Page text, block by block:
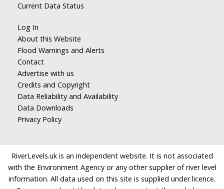
Current Data Status
Log In
About this Website
Flood Warnings and Alerts
Contact
Advertise with us
Credits and Copyright
Data Reliability and Availability
Data Downloads
Privacy Policy
RiverLevels.uk is an independent website. It is not associated
with the Environment Agency or any other supplier of river level
information. All data used on this site is supplied under licence.